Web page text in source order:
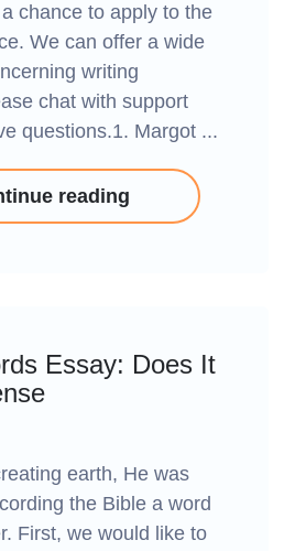
chance to apply to the
We can offer a wide
writing
chat with support
questions.1. Margot ...
reading
Essay: Does It
earth, He was
the Bible a word
First, we would like to